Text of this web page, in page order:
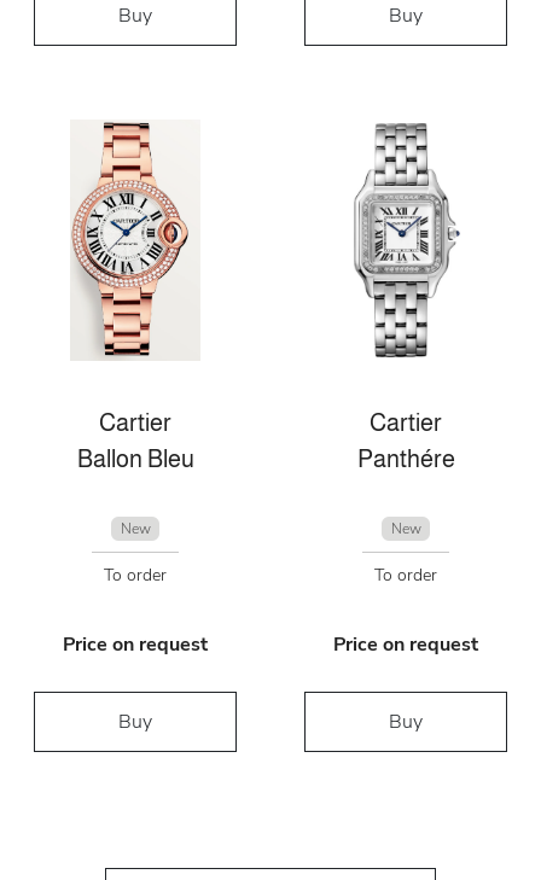
Buy Buy
Cartier
Ballon Bleu
New
To order
Price on request
Buy
Cartier
Panthére
New
To order
Price on request
Buy